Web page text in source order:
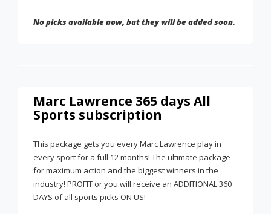
No picks available now, but they will be added soon.
Marc Lawrence 365 days All
Sports subscription
This package gets you every Marc Lawrence play in
every sport for a full 12 months! The ultimate package
for maximum action and the biggest winners in the
industry! PROFIT or you will receive an ADDITIONAL 360
DAYS of all sports picks ON US!